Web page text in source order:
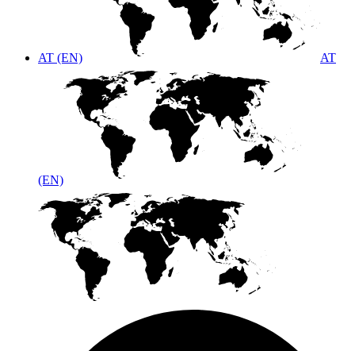
AT (EN) AT
(EN)